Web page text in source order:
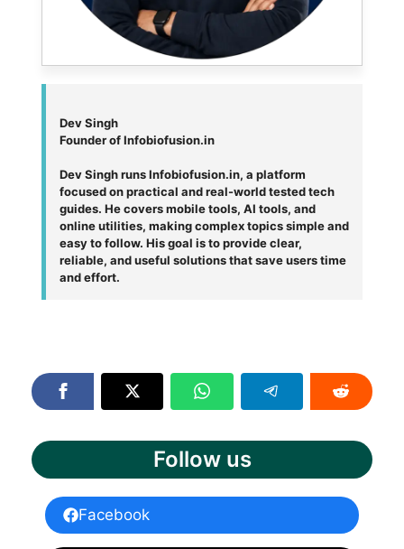
Dev Singh
Founder of Infobiofusion.in
Dev Singh runs Infobiofusion.in, a platform
focused on practical and real-world tested tech
guides. He covers mobile tools, AI tools, and
online utilities, making complex topics simple and
easy to follow. His goal is to provide clear,
reliable, and useful solutions that save users time
and effort.
Follow us
Facebook